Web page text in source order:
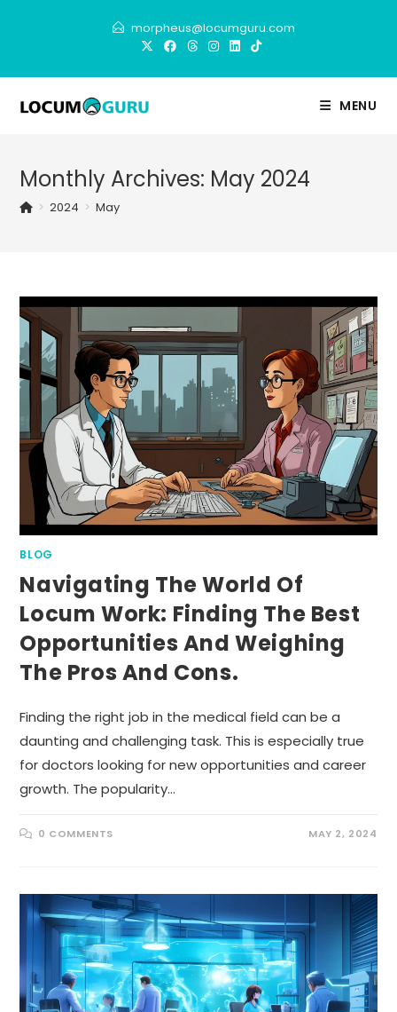
morpheus@locumguru.com
MENU
Monthly Archives: May 2024
> 2024 > May
BLOG
Navigating The World Of
Locum Work: Finding The Best
Opportunities And Weighing
The Pros And Cons.
Finding the right job in the medical field can be a
daunting and challenging task. This is especially true
for doctors looking for new opportunities and career
growth. The popularity…
0 COMMENTS MAY 2, 2024